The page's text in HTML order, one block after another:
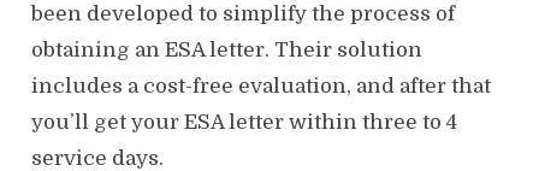
been developed to simplify the process of
obtaining an ESA letter. Their solution
includes a cost-free evaluation, and after that
you’ll get your ESA letter within three to 4
service days.